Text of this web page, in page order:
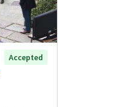
Accepted